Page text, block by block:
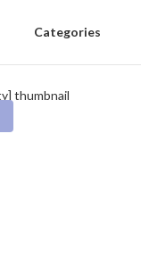
Categories